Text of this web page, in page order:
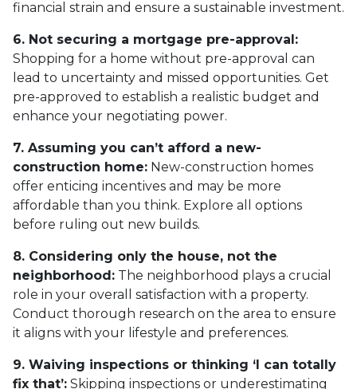
financial strain and ensure a sustainable investment.
6. Not securing a mortgage pre-approval:
Shopping for a home without pre-approval can
lead to uncertainty and missed opportunities. Get
pre-approved to establish a realistic budget and
enhance your negotiating power.
7. Assuming you can’t afford a new-
construction home: New-construction homes
offer enticing incentives and may be more
affordable than you think. Explore all options
before ruling out new builds.
8. Considering only the house, not the
neighborhood: The neighborhood plays a crucial
role in your overall satisfaction with a property.
Conduct thorough research on the area to ensure
it aligns with your lifestyle and preferences.
9. Waiving inspections or thinking ‘I can totally
fix that’: Skipping inspections or underestimating